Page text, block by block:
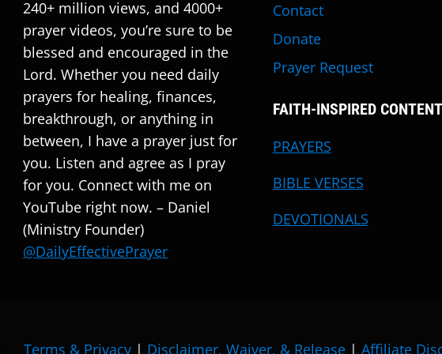
240+ million views, and 4000+
prayer videos, you’re sure to be
blessed and encouraged in the
Lord. Whether you need daily
prayers for healing, finances,
breakthrough, or anything in
between, I have a prayer just for
you. Listen and agree as I pray
for you. Connect with me on
YouTube right now. – Daniel
(Ministry Founder)
@DailyEffectivePrayer
Contact
Donate
Prayer Request
FAITH-INSPIRED CONTENT
PRAYERS
BIBLE VERSES
DEVOTIONALS
Terms & Privacy | Disclaimer, Waiver, & Release | Affiliate